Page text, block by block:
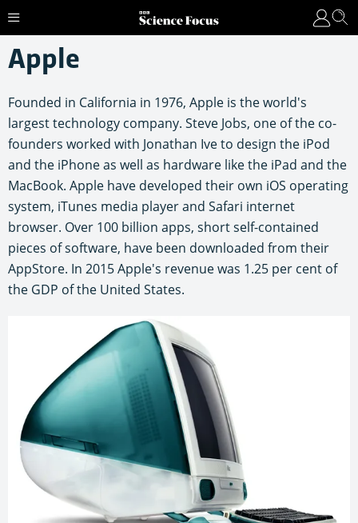
Apple
Founded in California in 1976, Apple is the world's
largest technology company. Steve Jobs, one of the co-
founders worked with Jonathan Ive to design the iPod
and the iPhone as well as hardware like the iPad and the
MacBook. Apple have developed their own iOS operating
system, iTunes media player and Safari internet
browser. Over 100 billion apps, short self-contained
pieces of software, have been downloaded from their
AppStore. In 2015 Apple's revenue was 1.25 per cent of
the GDP of the United States.